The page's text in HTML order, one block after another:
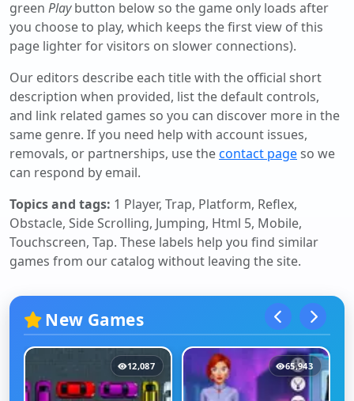
green Playbutton below so the game only loads after
you choose to play, which keeps the first view of this
page lighter for visitors on slower connections).
Our editors describe each title with the official short
description when provided, list the default controls,
and link related games so you can discover more in the
same genre. If you need help with account issues,
removals, or partnerships, use thecontact pageso we
can respond by email.
Topics and tags: 1 Player, Trap, Platform, Reflex,
Obstacle, Side Scrolling, Jumping, Html 5, Mobile,
Touchscreen, Tap. These labels help you find similar
games from our catalog without leaving the site.
New Games
12,087 65,943